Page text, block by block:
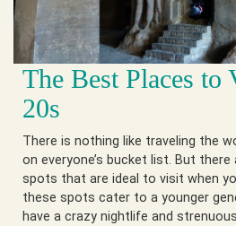
The Best Places
20s
There is nothing like traveling the
on everyone’s bucket list. But
spots that are ideal to visit when
these spots cater to a younger
have a crazy nightlife and